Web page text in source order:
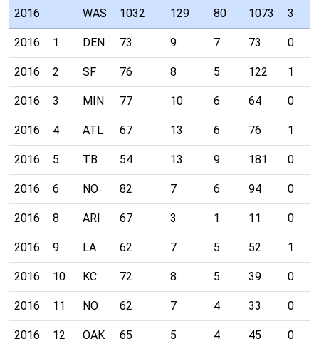
2016 WAS 1032 129 80 1073 3
2016 1 DEN 73 9 7 73 0
2016 2 SF 76 8 5 122 1
2016 3 MIN 77 10 6 64 0
2016 4 ATL 67 13 6 76 1
2016 5 TB 54 13 9 181 0
2016 6 NO 82 7 6 94 0
2016 8 ARI 67 3 1 11 0
2016 9 LA 62 7 5 52 1
2016 10 KC 72 8 5 39 0
2016 11 NO 62 7 4 33 0
2016 12 OAK 65 5 4 45 0